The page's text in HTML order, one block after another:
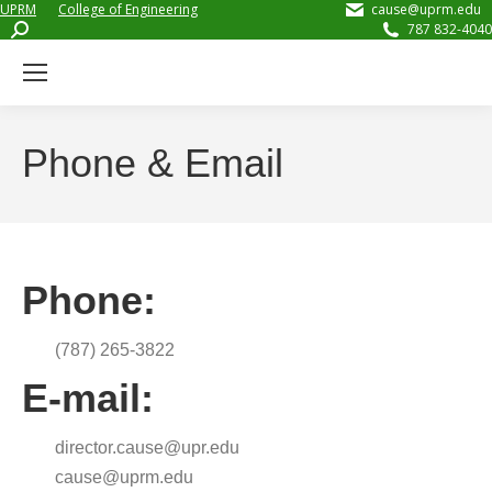
UPRM
College of Engineering
Search:
cause@uprm.edu
787 832-4040
Phone & Email
Phone:
(787) 265-3822
E-mail:
director.cause@upr.edu
cause@uprm.edu